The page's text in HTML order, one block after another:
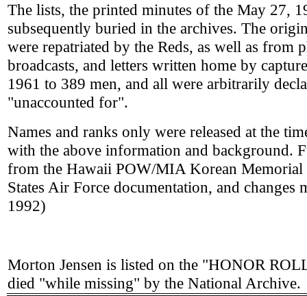
The lists, the printed minutes of the May 27,
subsequently buried in the archives. The
were repatriated by the Reds, as well as from
broadcasts, and letters written home by
1961 to 389 men, and all were arbitrarily
"unaccounted for".
Names and ranks only were released at the
with the above information and background.
from the Hawaii POW/MIA Korean
States Air Force documentation, and
1992)
Morton Jensen is listed on the "HONOR
died "while missing" by the National Archive.